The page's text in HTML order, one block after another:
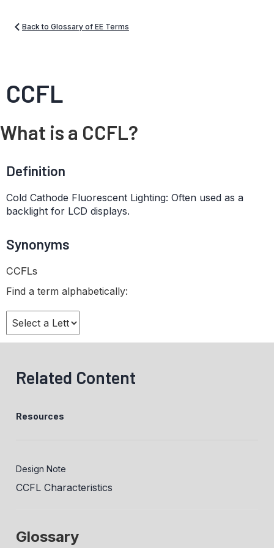
Back to Glossary of EE Terms
CCFL
What is a CCFL?
Definition
Cold Cathode Fluorescent Lighting: Often used as a
backlight for LCD displays.
Synonyms
CCFLs
Find a term alphabetically:
Related Content
Resources
Design Note
CCFL Characteristics
Glossary